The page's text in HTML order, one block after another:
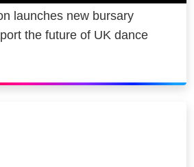
launches new bursary
the future of UK dance